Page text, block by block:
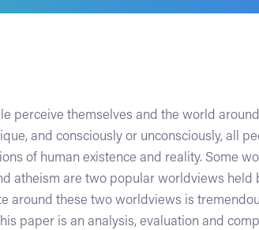
perceive themselves and the world
and consciously or unconsciously, all
of human existence and reality. Some
atheism are two popular worldviews held
around these two worldviews is
paper is an analysis, evaluation and